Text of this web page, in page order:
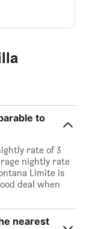
to
rate of 3
nightly rate
Limite is
deal when
nearest